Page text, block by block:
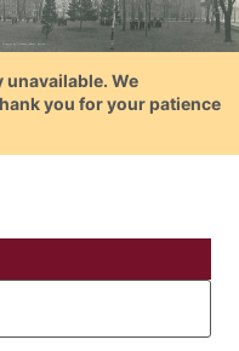
unavailable. We
you for your patience